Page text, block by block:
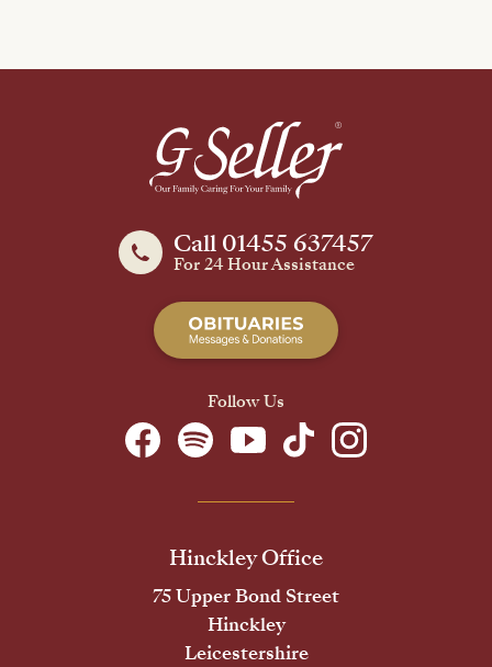
Call 01455 637457
For 24 Hour Assistance
Follow Us
Hinckley Office
75 Upper Bond Street
Hinckley
Leicestershire